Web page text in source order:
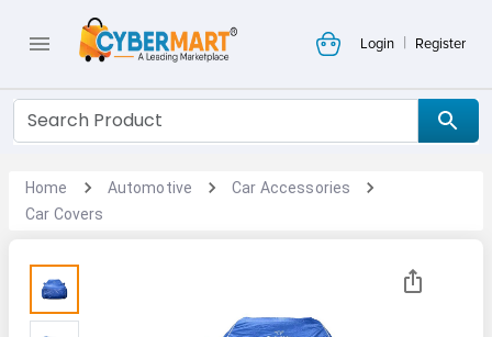
Login | Register
Home Automotive
Car Accessories
Car Covers